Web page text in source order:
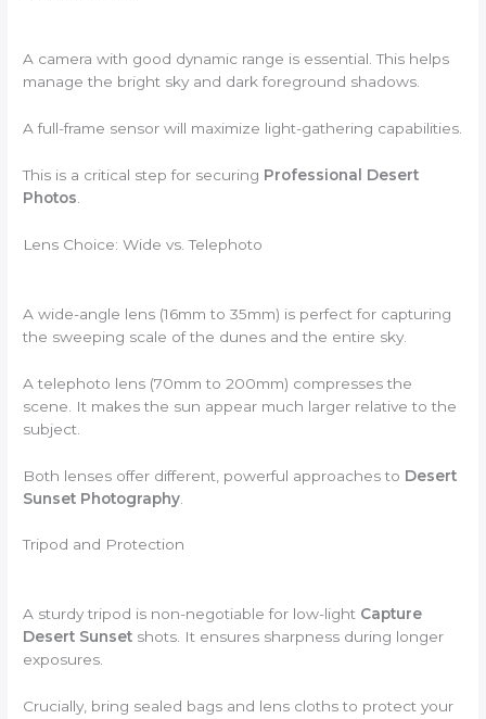
A camera with good dynamic range is essential. This helps
manage the bright sky and dark foreground shadows.
A full-frame sensor will maximize light-gathering capabilities.
This is a critical step for securing Professional Desert
Photos
Lens Choice: Wide vs. Telephoto
A wide-angle lens (16mm to 35mm) is perfect for capturing
the sweeping scale of the dunes and the entire sky.
A telephoto lens (70mm to 200mm) compresses the
scene. It makes the sun appear much larger relative to the
subject.
Both lenses offer different, powerful approaches to Desert
Sunset Photography
Tripod and Protection
A sturdy tripod is non-negotiable for low-light Capture
Desert Sunset shots. It ensures sharpness during longer
exposures.
Crucially, bring sealed bags and lens cloths to protect your